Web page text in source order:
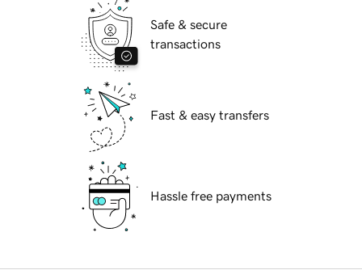
Safe & secure
transactions
Fast & easy transfers
Hassle free payments